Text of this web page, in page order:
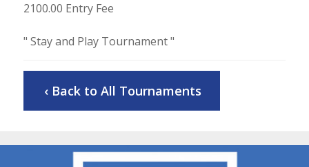
2100.00 Entry Fee
" Stay and Play Tournament "
‹ Back to All Tournaments